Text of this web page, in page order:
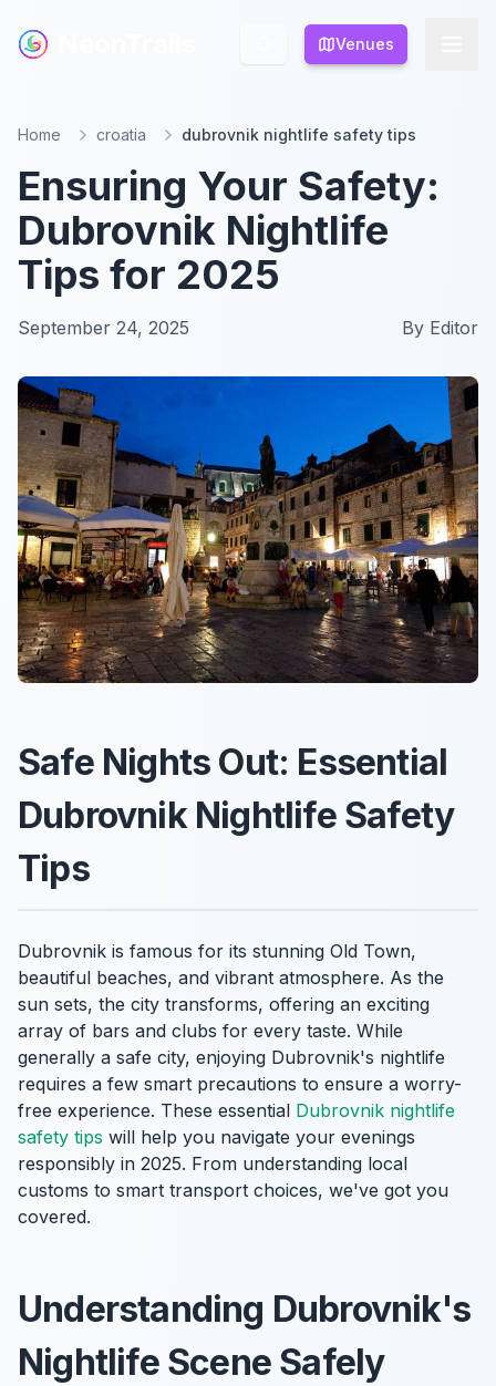
Venues
Venues
Home croatia dubrovnik nightlife safety tips
Ensuring Your Safety:
Dubrovnik Nightlife
Tips for 2025
September 24, 2025 By Editor
Safe Nights Out: Essential
Dubrovnik Nightlife Safety
Tips
Dubrovnik is famous for its stunning Old Town,
beautiful beaches, and vibrant atmosphere. As the
sun sets, the city transforms, offering an exciting
array of bars and clubs for every taste. While
generally a safe city, enjoying Dubrovnik's nightlife
requires a few smart precautions to ensure a worry-
free experience. These essential Dubrovnik nightlife
safety tips will help you navigate your evenings
responsibly in 2025. From understanding local
customs to smart transport choices, we've got you
covered.
Understanding Dubrovnik's
Nightlife Scene Safely